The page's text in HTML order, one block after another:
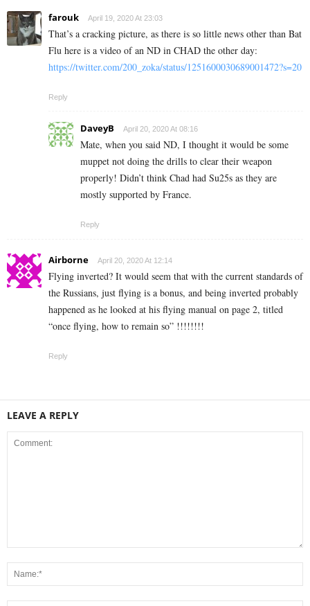
farouk April 19, 2020 At 23:03
That’s a cracking picture, as there is so little news other than Bat
Flu here is a video of an ND in CHAD the other day:
https://twitter.com/200_zoka/status/1251600030689001472?s=20
Reply
DaveyB April 20, 2020 At 08:16
Mate, when you said ND, I thought it would be some
muppet not doing the drills to clear their weapon
properly! Didn’t think Chad had Su25s as they are
mostly supported by France.
Reply
Airborne April 20, 2020 At 12:14
Flying inverted? It would seem that with the current standards of
the Russians, just flying is a bonus, and being inverted probably
happened as he looked at his flying manual on page 2, titled
“once flying, how to remain so” !!!!!!!!
Reply
LEAVE A REPLY